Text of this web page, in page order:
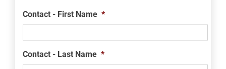
Contact - First Name *
Contact - Last Name *